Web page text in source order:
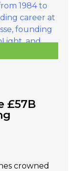
£57B
crowned